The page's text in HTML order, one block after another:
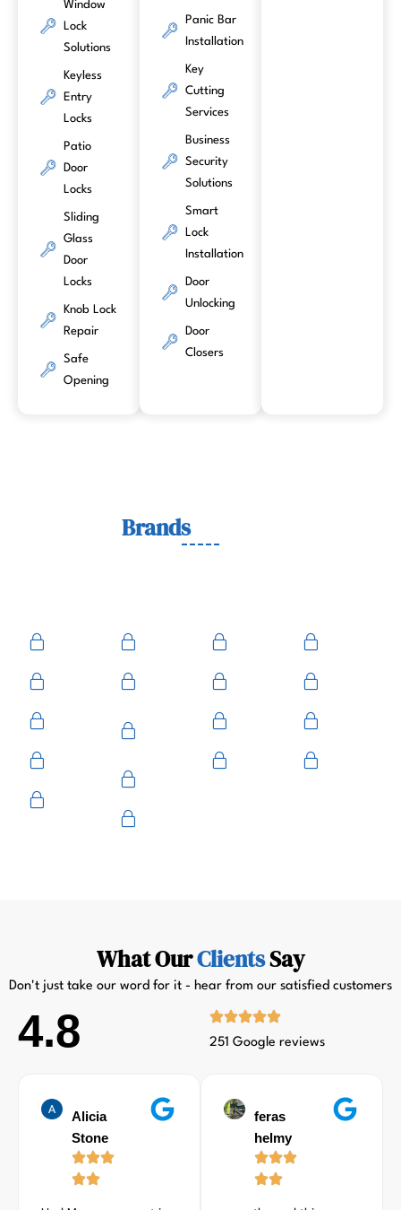
Window
Lock
Solutions
Keyless
Entry
Locks
Patio
Door
Locks
Sliding
Glass
Door
Locks
Knob Lock
Repair
Safe
Opening
Panic Bar
Installation
Key
Cutting
Services
Business
Security
Solutions
Smart
Lock
Installation
Door
Unlocking
Door
Closers
BrandsWe Work With
What OurClientsSay
Don't just take our word for it - hear from our satisfied customers
4.8 251 Google reviews
Alicia
Stone
feras
helmy